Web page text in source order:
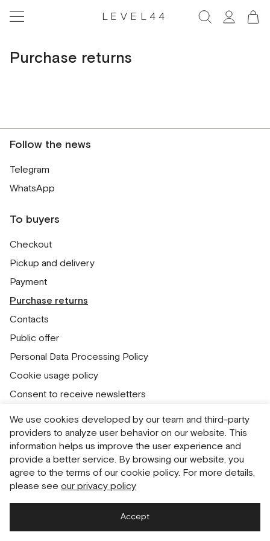
LEVEL44
Purchase returns
Follow the news
Telegram
WhatsApp
To buyers
Checkout
Pickup and delivery
Payment
Purchase returns
Contacts
Public offer
Personal Data Processing Policy
Cookie usage policy
Consent to receive newsletters
РусскийEnglish
We use cookies developed by our team and third-party
providers to analyze user behavior on our website. This
information helps us improve the user experience and
provide a better service. By browsing our website, you
agree to the terms of our cookie policy. For more details,
please see our privacy policy
Accept